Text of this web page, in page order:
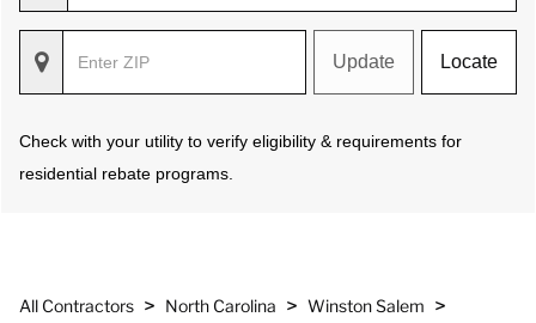
Update Locate
Check with your utility to verify eligibility & requirements for
residential rebate programs.
All Contractors > North Carolina > Winston Salem >